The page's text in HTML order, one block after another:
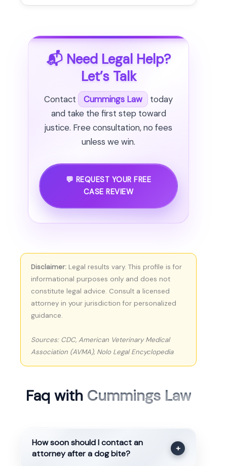
📬 Need Legal Help?
Let’s Talk
Contact Cummings Law
today
and take the first step toward
justice. Free consultation, no fees
unless we win.
💬 REQUEST YOUR FREE
CASE REVIEW
Disclaimer: Legal results vary. This profile is for
informational purposes only and does not
constitute legal advice. Consult a licensed
attorney in your jurisdiction for personalized
guidance.
Sources: CDC, American Veterinary Medical
Association (AVMA), Nolo Legal Encyclopedia
Faq with Cummings Law
How soon should I contact an
attorney after a dog bite?
+